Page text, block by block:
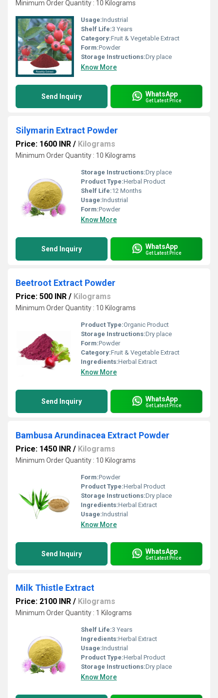
Minimum Order Quantity : 10 Kilograms
Usage:Industrial
Shelf Life:3 Years
Category:Fruit & Vegetable Extract
Form:Powder
Storage Instructions:Dry place
Know More
Send Inquiry WhatsApp
Get Latest Price
Silymarin Extract Powder
Price: 1600 INR / Kilograms
Minimum Order Quantity : 10 Kilograms
Storage Instructions:Dry place
Product Type:Herbal Product
Shelf Life:12 Months
Usage:Industrial
Form:Powder
Know More
Send Inquiry WhatsApp
Get Latest Price
Beetroot Extract Powder
Price: 500 INR / Kilograms
Minimum Order Quantity : 10 Kilograms
Product Type:Organic Product
Storage Instructions:Dry place
Form:Powder
Category:Fruit & Vegetable Extract
Ingredients:Herbal Extract
Know More
Send Inquiry WhatsApp
Get Latest Price
Bambusa Arundinacea Extract Powder
Price: 1450 INR / Kilograms
Minimum Order Quantity : 10 Kilograms
Form:Powder
Product Type:Herbal Product
Storage Instructions:Dry place
Ingredients:Herbal Extract
Usage:Industrial
Know More
Send Inquiry WhatsApp
Get Latest Price
Milk Thistle Extract
Price: 2100 INR / Kilograms
Minimum Order Quantity : 1 Kilograms
Shelf Life:3 Years
Ingredients:Herbal Extract
Usage:Industrial
Product Type:Herbal Product
Storage Instructions:Dry place
Know More